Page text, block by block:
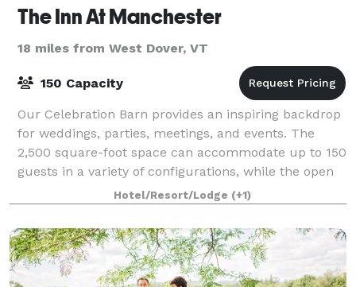
The Inn At Manchester
18 miles from West Dover, VT
150 Capacity
Our Celebration Barn provides an inspiring backdrop
for weddings, parties, meetings, and events. The
2,500 square-foot space can accommodate up to 150
guests in a variety of configurations, while the open
design plan allows ample room for y
Hotel/Resort/Lodge (+1)